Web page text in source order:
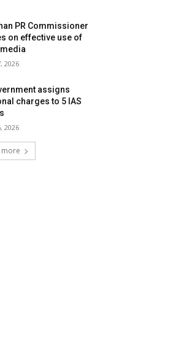
PR Commissioner
on effective use of
2026
assigns
charges to 5 IAS
2026